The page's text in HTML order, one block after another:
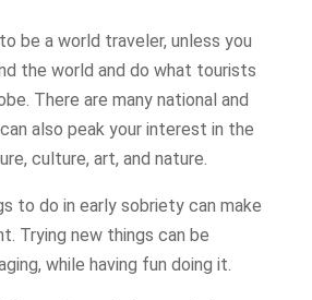
be a world traveler, unless you
the world and do what tourists
There are many national and
also peak your interest in the
culture, art, and nature.
to do in early sobriety can make
Trying new things can be
while having fun doing it.